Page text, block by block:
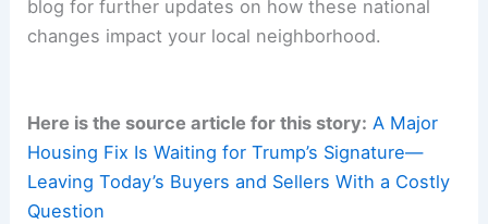
blog for further updates on how these national
changes impact your local neighborhood.
Here is the source article for this story: A Major
Housing Fix Is Waiting for Trump’s Signature—
Leaving Today’s Buyers and Sellers With a Costly
Question